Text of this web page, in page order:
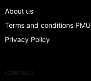
About us
Terms and conditions PMU
Privacy Policy
CONTACT